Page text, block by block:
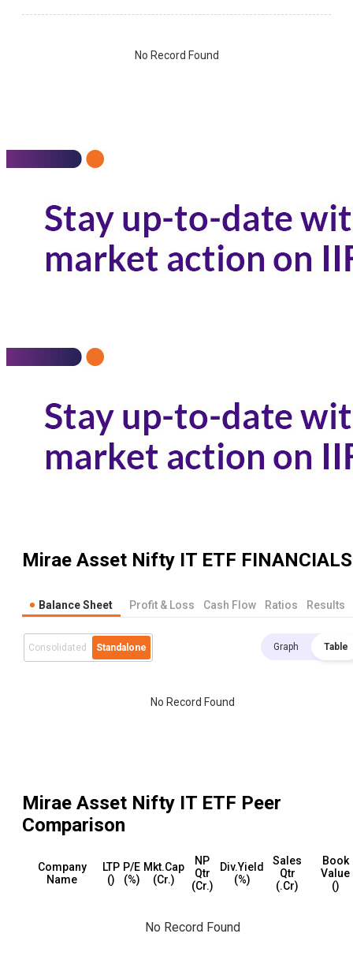
No Record Found
Mirae Asset Nifty IT ETF FINANCIALS
Balance Sheet Profit & Loss Cash Flow Ratios Results
Consolidated Standalone Graph Table
No Record Found
Mirae Asset Nifty IT ETF Peer
Comparison
Company
Name
LTP
(₹)
P/E
(%)
Mkt.Cap
(₹Cr.)
NP
Qtr
(₹Cr.)
Div.Yield
(%)
Sales
Qtr
(₹.Cr)
Book
Value
(₹)
No Record Found